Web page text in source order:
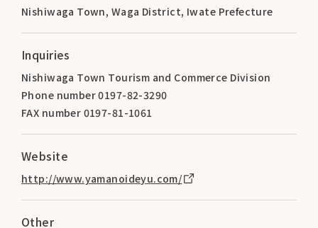
Nishiwaga Town, Waga District, Iwate Prefecture
Inquiries
Nishiwaga Town Tourism and Commerce Division
Phone number 0197-82-3290
FAX number 0197-81-1061
Website
http://www.yamanoideyu.com/
Other